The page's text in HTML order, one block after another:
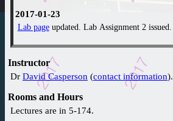
2017-01-23
Lab page updated. Lab Assignment 2 issued.
2016-12-09
Web-page created.
Instructor
Dr David Casperson (contact information).
Rooms and Hours
Lectures are in 5-174.